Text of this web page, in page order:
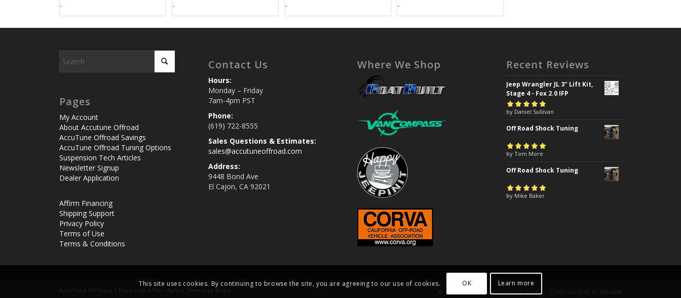
through
$72.95
- -
through
$26.95
-
$23.95
through
-
Pages
My Account
About Accutune Offroad
AccuTune Offroad Savings
AccuTune Offroad Tuning Options
Suspension Tech Articles
Newsletter Signup
Dealer Application
Affirm Financing
Shipping Support
Privacy Policy
Terms of Use
Terms & Conditions
Contact Us
Hours:
Monday – Friday
7am-4pm PST
Phone:
(619) 722-8555
Sales Questions & Estimates:
sales@accutuneoffroad.com
Address:
9448 Bond Ave
El Cajon, CA 92021
Where We Shop Recent Reviews
Jeep Wrangler JL 3" Lift Kit,
Stage 4 - Fox 2.0 IFP
Rated5out of
5
by Daniel Sullivan
Off Road Shock Tuning
Rated5 out of
5
by Tom More
Off Road Shock Tuning
Rated5out of
by Mike Baker
AccuTune Off-Road | Drive Like A Pro - Enfold Theme by Kriesi © Copyright 2024 AccuTune Off-Road California Prop 65 Warning
This site uses cookies. By continuing to browse the site, you are agreeing to our use of cookies. OK Learn more